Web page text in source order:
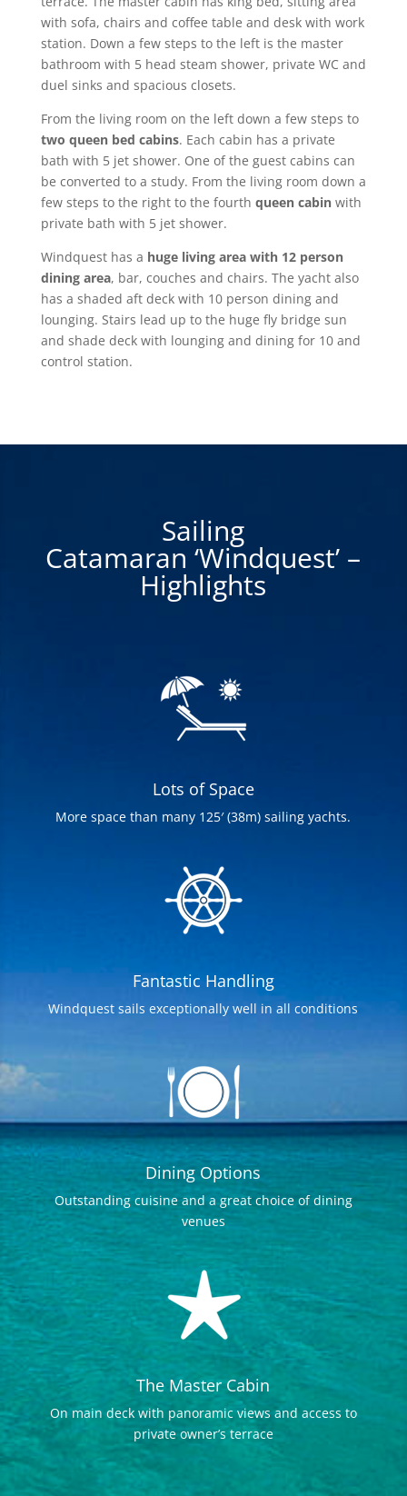
with sofa, chairs and coffee table and desk with work
station. Down a few steps to the left is the master
bathroom with 5 head steam shower, private WC and
duel sinks and spacious closets.
From the living room on the left down a few steps to
two queen bed cabins. Each cabin has a private
bath with 5 jet shower. One of the guest cabins can
be converted to a study. From the living room down a
few steps to the right to the fourth queen cabinwith
private bath with 5 jet shower.
Windquest has a huge living area with 12 person
dining area, bar, couches and chairs. The yacht also
has a shaded aft deck with 10 person dining and
lounging. Stairs lead up to the huge fly bridge sun
and shade deck with lounging and dining for 10 and
control station.
Sailing
Catamaran ‘Windquest’ –
Highlights
Lots of Space
More space than many 125′ (38m) sailing yachts.
Fantastic Handling
Windquest sails exceptionally well in all conditions
Dining Options
Outstanding cuisine and a great choice of dining
venues
The Master Cabin
On main deck with panoramic views and access to
private owner’s terrace